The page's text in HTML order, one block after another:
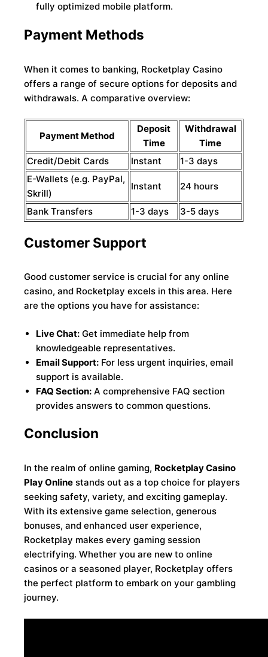
fully optimized mobile platform.
Payment Methods
When it comes to banking, Rocketplay Casino
offers a range of secure options for deposits and
withdrawals. A comparative overview:
Payment Method
Deposit
Time
Withdrawal
Time
Credit/Debit Cards
Instant
1-3 days
E-Wallets (e.g. PayPal,
Skrill)
Instant 24 hours
Bank Transfers 1-3 days 3-5 days
Customer Support
Good customer service is crucial for any online
casino, and Rocketplay excels in this area. Here
are the options you have for assistance:
Live Chat: Get immediate help from
knowledgeable representatives.
Email Support: For less urgent inquiries, email
support is available.
FAQ Section: A comprehensive FAQ section
provides answers to common questions.
Conclusion
In the realm of online gaming, Rocketplay Casino
Play Online stands out as a top choice for players
seeking safety, variety, and exciting gameplay.
With its extensive game selection, generous
bonuses, and enhanced user experience,
Rocketplay makes every gaming session
electrifying. Whether you are new to online
casinos or a seasoned player, Rocketplay offers
the perfect platform to embark on your gambling
journey.